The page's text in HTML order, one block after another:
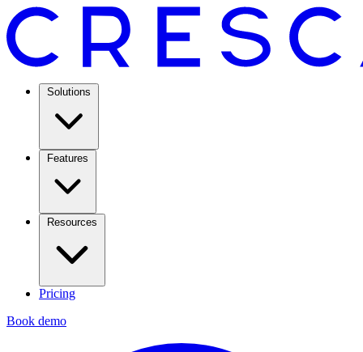
Solutions
Features
Resources
Pricing
Book demo